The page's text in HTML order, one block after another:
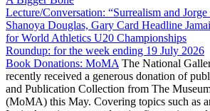
Lecture/Conversation: “Surrealism and
Shanoya Douglas, Gary Card Headline
for World Athletics U20 Championships
Roundup: for the week ending 19 July 2026
Book Donations: MoMA The National
recently received a generous donation of
and Publication Collection from The
(MoMA) this May. Covering topics such as